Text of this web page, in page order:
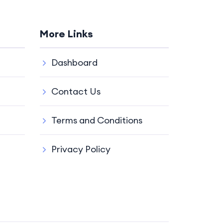
More Links
Dashboard
Contact Us
Terms and Conditions
Privacy Policy